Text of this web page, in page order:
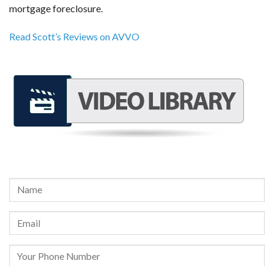
mortgage foreclosure.
Read Scott’s Reviews on AVVO